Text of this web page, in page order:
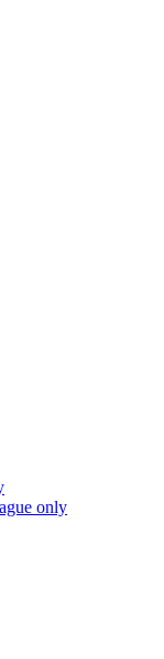
only